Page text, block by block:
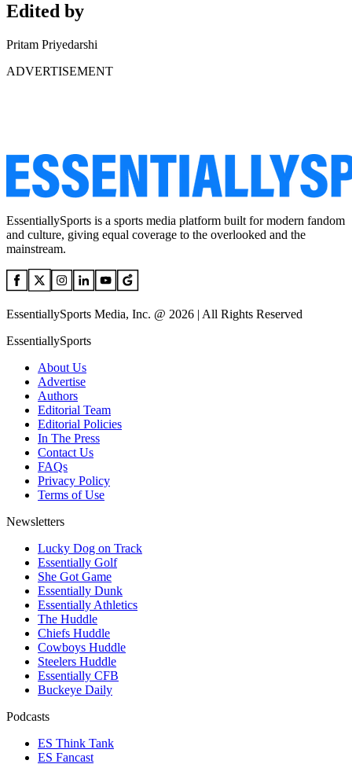
Edited by
Pritam Priyedarshi
ADVERTISEMENT
EssentiallySports is a sports media platform built for modern fandom
and culture, giving equal coverage to the overlooked and the
mainstream.
EssentiallySports Media, Inc. @ 2026 | All Rights Reserved
EssentiallySports
About Us
Advertise
Authors
Editorial Team
Editorial Policies
In The Press
Contact Us
FAQs
Privacy Policy
Terms of Use
Newsletters
Lucky Dog on Track
Essentially Golf
She Got Game
Essentially Dunk
Essentially Athletics
The Huddle
Chiefs Huddle
Cowboys Huddle
Steelers Huddle
Essentially CFB
Buckeye Daily
Podcasts
ES Think Tank
ES Fancast